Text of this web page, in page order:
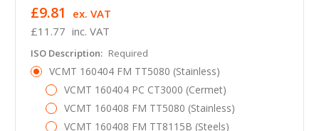
£11.77 inc. VAT
£9.81 ex. VAT
ISO Description: Required
VCMT 160404 FM TT5080 (Stainless)
VCMT 160404 PC CT3000 (Cermet)
VCMT 160408 FM TT5080 (Stainless)
VCMT 160408 FM TT8115B (Steels)